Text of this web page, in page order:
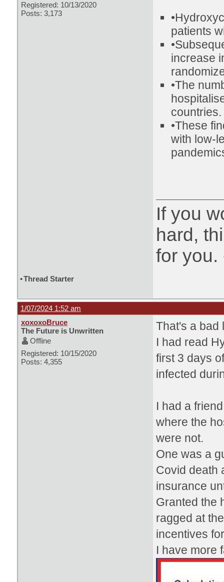
Registered: 10/13/2020
Posts: 3,173
patients
increase
•The
countries.
•These
with low-
If you
hard,
for you.
•Thread Starter
1/07/2024 1:52 am
xoxoxoBruce
The Future is Unwritten
Offline
Registered: 10/15/2020
Posts: 4,355
That's a bad
I had read
first 3 days
infected
I had a
where the
were not.
One was a
Covid death
insurance
Granted the
ragged at
incentives
I have more